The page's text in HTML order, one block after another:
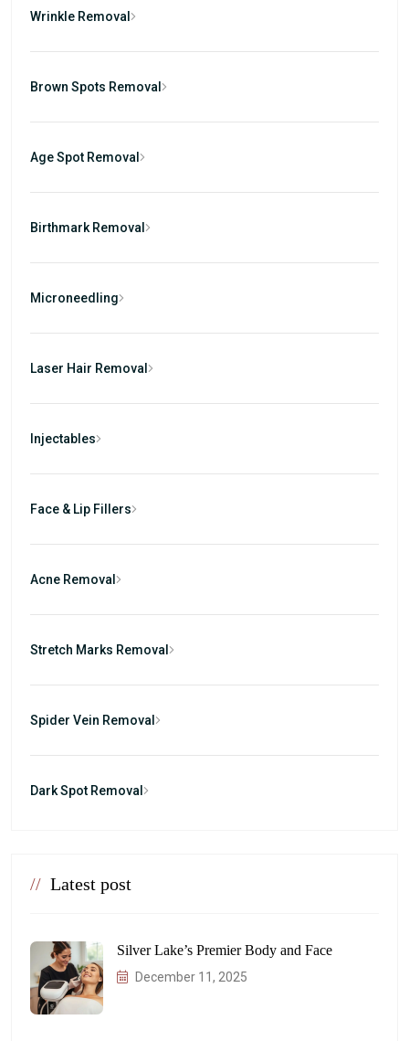
Wrinkle Removal
Brown Spots Removal
Age Spot Removal
Birthmark Removal
Microneedling
Laser Hair Removal
Injectables
Face & Lip Fillers
Acne Removal
Stretch Marks Removal
Spider Vein Removal
Dark Spot Removal
// Latest post
Silver Lake’s Premier Body and Face
December 11, 2025